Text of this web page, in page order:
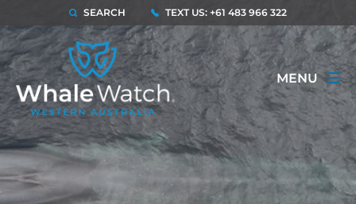
SEARCH TEXT US: +61 483 966 322
MENU